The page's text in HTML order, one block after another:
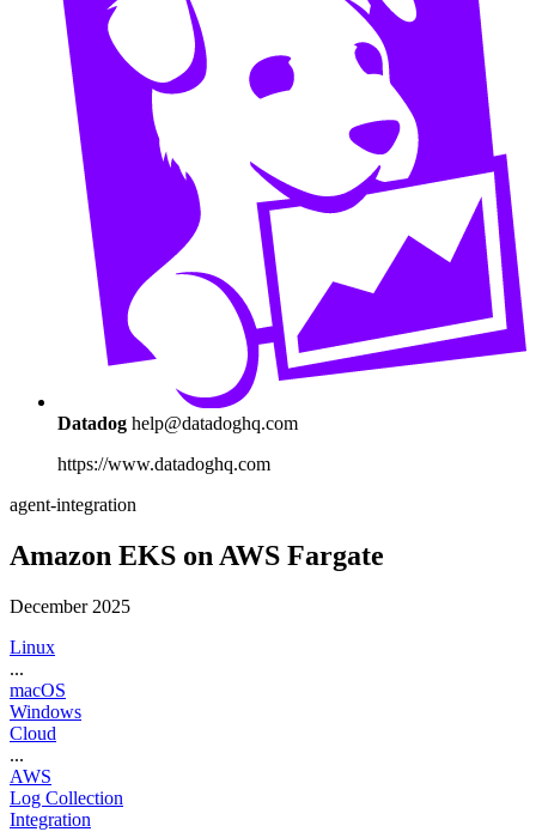
Datadog help@datadoghq.com
https://www.datadoghq.com
agent-integration
Amazon EKS on AWS Fargate
December 2025
Linux
...
macOS
Windows
Cloud
...
AWS
Log Collection
Integration